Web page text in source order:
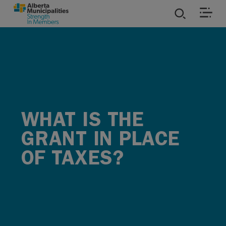
SKIP TO MAIN CONTENT
WHAT IS THE
GRANT IN PLACE
OF TAXES?